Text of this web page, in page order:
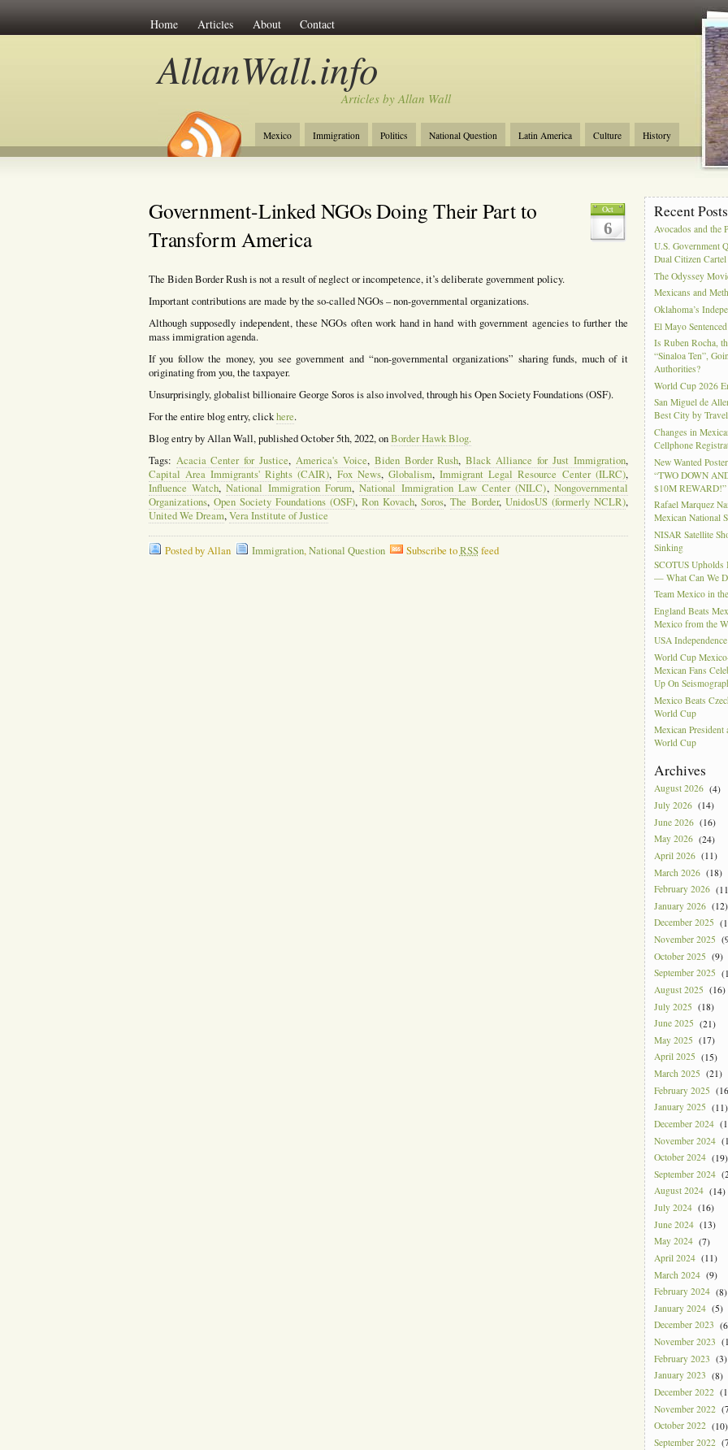
Home Articles About Contact
AllanWall.info
Articles by Allan Wall
Mexico Immigration Politics National Question Latin America Culture
History
Christianity
Europe Tourism Anglosphere Military Near East Film
Oct
6
Government-Linked NGOs Doing Their Part to
Transform America
The Biden Border Rush is not a result of neglect or incompetence, it’s deliberate government policy.
Important contributions are made by the so-called NGOs – non-governmental organizations.
Although supposedly independent, these NGOs often work hand in hand with government agencies to further the
mass immigration agenda.
If you follow the money, you see government and “non-governmental organizations” sharing funds, much of it
originating from you, the taxpayer.
Unsurprisingly, globalist billionaire George Soros is also involved, through his Open Society Foundations (OSF).
For the entire blog entry, clickhere.
Blog entry by Allan Wall, published October 5th, 2022, onBorder Hawk Blog.
Tags: Acacia Center for Justice,America's Voice, Biden Border Rush,Black Alliance for Just Immigration,
Capital Area Immigrants' Rights (CAIR), Fox News, Globalism,Immigrant Legal Resource Center (ILRC),
Influence Watch,National Immigration Forum,National Immigration Law Center (NILC), Nongovernmental
Organizations, Open Society Foundations (OSF),Ron Kovach,Soros,The Border, UnidosUS (formerly NCLR),
United We Dream,Vera Institute of Justice
Posted by Allan Immigration,National Question Subscribe toRSSfeed
Recent Posts
Avocados and the
U.S. Government
Dual Citizen
The Odyssey
Mexicans and
Oklahoma’s
El Mayo
Is Ruben Rocha,
“Sinaloa Ten”,
Authorities?
World Cup 2026
San Miguel de
Best City by
Changes in
Cellphone
New Wanted
“TWO DOWN
$10M REWARD!”
Rafael Marquez
Mexican National
NISAR Satellite
Sinking
SCOTUS
— What Can We
Team Mexico in
England Beats
Mexico from the
USA
World Cup
Mexican Fans
Up On
Mexico Beats
World Cup
Mexican President
World Cup
Archives
August 2026 (4)
July 2026 (14)
June 2026 (16)
May 2026 (24)
April 2026 (11)
March 2026 (18)
February 2026
January 2026 (12)
December 2025
November 2025
October 2025 (9)
September 2025
August 2025 (16)
July 2025 (18)
June 2025 (21)
May 2025 (17)
April 2025 (15)
March 2025 (21)
February 2025
January 2025 (11)
December 2024
November 2024
October 2024 (19)
September 2024
August 2024 (14)
July 2024 (16)
June 2024 (13)
May 2024 (7)
April 2024 (11)
March 2024 (9)
February 2024 (8)
January 2024 (5)
December 2023
November 2023
February 2023 (3)
January 2023 (8)
December 2022
November 2022
October 2022 (10)
September 2022